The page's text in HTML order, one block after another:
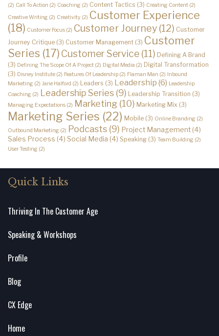
(2) Call To Action (2) Coaching (2) Content Tactics (3) Creating Content (2)
Creative Writing (2) Creativity (2) Customer Experience
(18) Customer Focus (2) Customer Journey (12) Customer
Journey Critique (3) Customer Management (3) Customer
Series (17) Customer Service (11) Defining A Brand
(3) Defining The Scope Of A Project (2) Digital Media (2) Digital Transformation
(3) Disney Institute (2) Features Of Leadership (2) Flaman Man (2) Inbound
Marketing (2) Jane Halford (2) Leaders (3) Leadership (6) Leadership
Coaching (2) Leadership Series (9) Leadership Transition (3)
Managing Expectations (2) Marketing (10) Marketing Mix (3)
Marketing Series (22) Mobile (3) Online Branding (2)
Outbound Marketing (2) Podcasts (9) Project Management(4)
Sales Process (4) Social Media (4) Speaking (3) Team Building (2)
User Testing (2)
Quick Links
Thriving In The Customer Age
Speaking & Workshops
Profile
Blog
CX Edge
Home